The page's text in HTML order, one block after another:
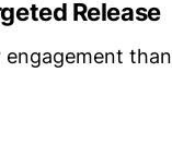
Release
engagement than